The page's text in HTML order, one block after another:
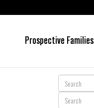
main
primary
Prospective Families